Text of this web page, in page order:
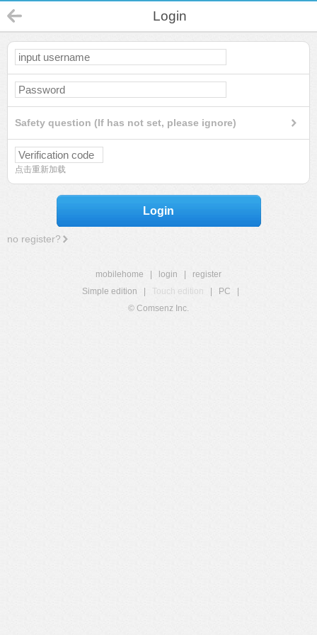
Login
Safety question (If has not set, please ignore)
点击重新加载
Login
no register?
mobilehome login
register
Simple edition
Touch edition PC
© Comsenz Inc.